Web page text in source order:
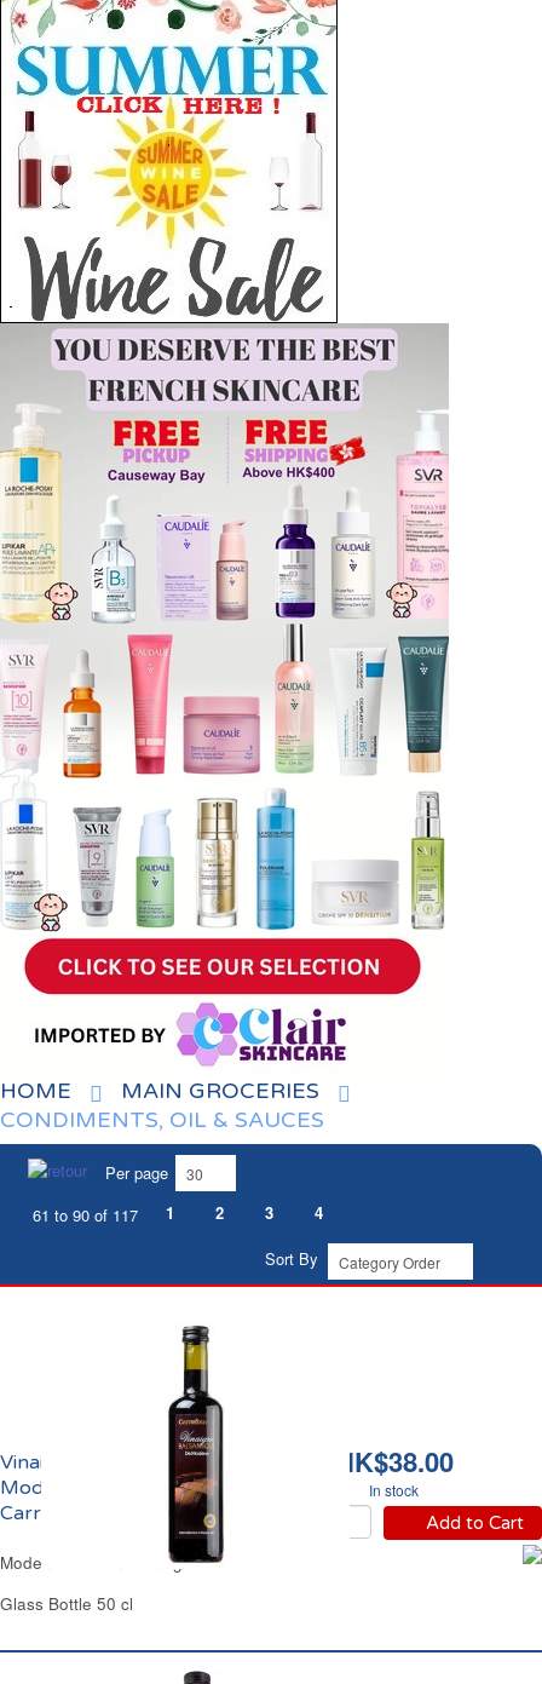
HOME
MAIN GROCERIES
CONDIMENTS, OIL & SAUCES
Per page
61 to 90 of 117
1 2 3
4
Sort By
HK$38.00
In stock
Add to Cart
Vinaigre Balsamique de
Modène IGP 6% Acidité
Carrefour
Modena Balsamic Vinegar Carrefour
Glass Bottle 50 cl